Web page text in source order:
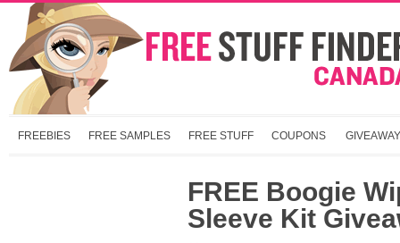
FREEBIES FREE SAMPLES FREE STUFF COUPONS
FREE Boogie
Sleeve Kit